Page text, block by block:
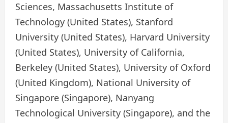
Sciences, Massachusetts Institute of
Technology (United States), Stanford
University (United States), Harvard University
(United States), University of California,
Berkeley (United States), University of Oxford
(United Kingdom), National University of
Singapore (Singapore), Nanyang
Technological University (Singapore), and the